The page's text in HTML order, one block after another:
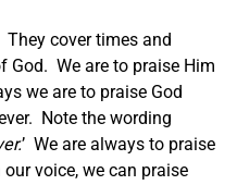
cover times and
God. We are to praise Him
we are to praise God
Note the wording
’ We are always to praise
voice, we can praise